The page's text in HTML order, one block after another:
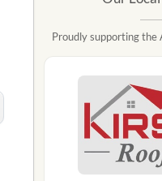
Proudly supporting the